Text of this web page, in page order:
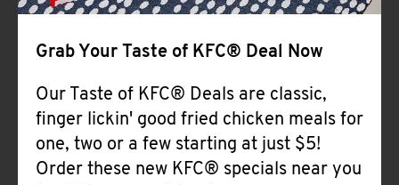
Grab Your Taste of KFC® Deal Now
Our Taste of KFC® Deals are classic,
finger lickin' good fried chicken meals for
one, two or a few starting at just $5!
Order these new KFC® specials near you